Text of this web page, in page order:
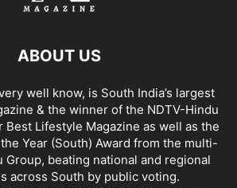
ABOUT US
well know, is South India’s largest
& the winner of the NDTV-Hindu
Best Lifestyle Magazine as well as the
Year (South) Award from the multi-
Group, beating national and regional
across South by public voting.